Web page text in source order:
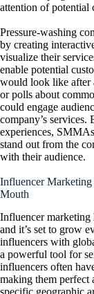
attention of potential
Pressure-washing
by creating
visualize their
enable potential
would look like after
or polls about
could engage
company’s
experiences,
stand out from the
with their audience.
Influencer
Mouth
Influencer marketing
and it’s set to grow
influencers with
a powerful tool for
influencers often
making them perfect
specific geographic